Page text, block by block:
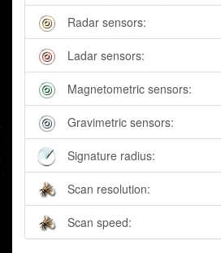
Radar sensors:
Ladar sensors:
Magnetometric sensors:
Gravimetric sensors:
Signature radius:
Scan resolution:
Scan speed: